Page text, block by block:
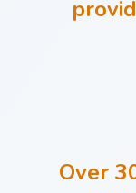
Over